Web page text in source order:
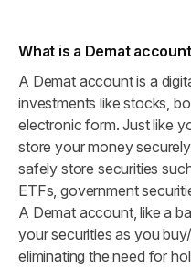
What is a Demat
A Demat account is a
investments like stocks,
electronic form. Just like
store your money
safely store securities
ETFs, government
A Demat account, like a
your securities as you
eliminating the need for